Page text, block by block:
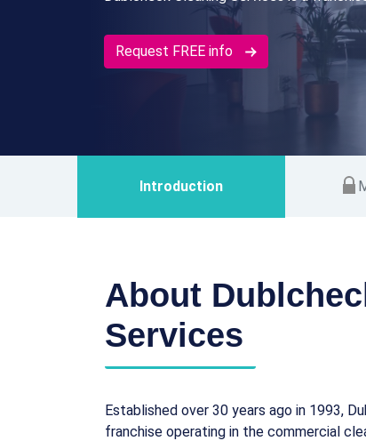
Request FREE info
Introduction
About
Services
Established over 30 years ago in 1993,
franchise operating in the commercial